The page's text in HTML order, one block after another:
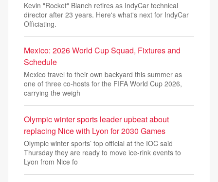
Kevin "Rocket" Blanch retires as IndyCar technical
director after 23 years. Here's what's next for IndyCar
Officiating.
Mexico: 2026 World Cup Squad, Fixtures and
Schedule
Mexico travel to their own backyard this summer as
one of three co-hosts for the FIFA World Cup 2026,
carrying the weigh
Olympic winter sports leader upbeat about
replacing Nice with Lyon for 2030 Games
Olympic winter sports’ top official at the IOC said
Thursday they are ready to move ice-rink events to
Lyon from Nice fo